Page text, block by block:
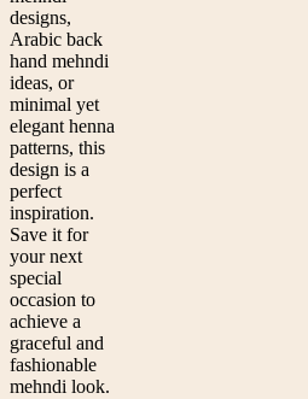
designs,
Arabic back
hand mehndi
ideas, or
minimal yet
elegant henna
patterns, this
design is a
perfect
inspiration.
Save it for
your next
special
occasion to
achieve a
graceful and
fashionable
mehndi look.